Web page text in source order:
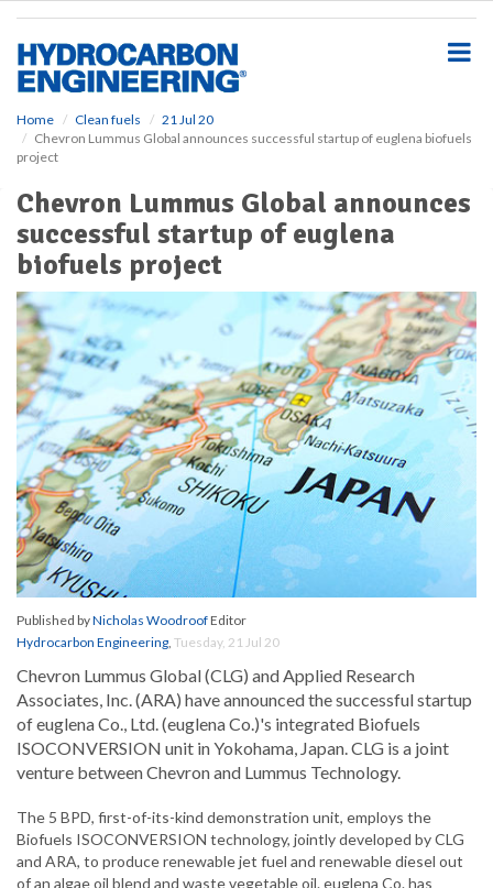
Home Clean fuels
21 Jul 20
Chevron Lummus Global announces successful startup of euglena biofuels
project
Chevron Lummus Global announces
successful startup of euglena
biofuels project
Published byNicholas WoodroofEditor
Hydrocarbon Engineering, Tuesday, 21 Jul 20
Chevron Lummus Global (CLG) and Applied Research
Associates, Inc. (ARA) have announced the successful startup
of euglena Co., Ltd. (euglena Co.)'s integrated Biofuels
ISOCONVERSION unit in Yokohama, Japan. CLG is a joint
venture between Chevron and Lummus Technology.
The 5 BPD, first-of-its-kind demonstration unit, employs the
Biofuels ISOCONVERSION technology, jointly developed by CLG
and ARA, to produce renewable jet fuel and renewable diesel out
of an algae oil blend and waste vegetable oil. euglena Co. has